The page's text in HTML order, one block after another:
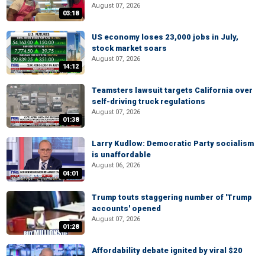
03:18
August 07, 2026
14:12
US economy loses 23,000 jobs in July,
stock market soars
August 07, 2026
01:38
Teamsters lawsuit targets California over
self-driving truck regulations
August 07, 2026
04:01
Larry Kudlow: Democratic Party socialism
is unaffordable
August 06, 2026
01:28
Trump touts staggering number of 'Trump
accounts' opened
August 07, 2026
Affordability debate ignited by viral $20